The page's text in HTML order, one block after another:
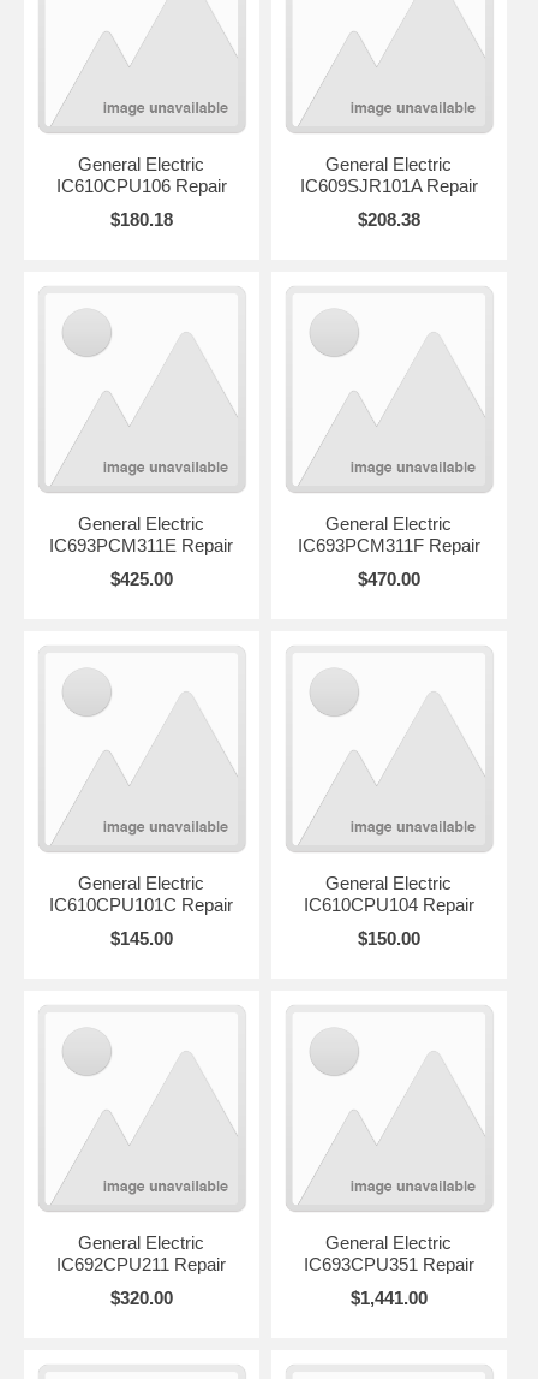
General Electric
IC610CPU106 Repair
$180.18
General Electric
IC609SJR101A Repair
$208.38
General Electric
IC693PCM311E Repair
$425.00
General Electric
IC693PCM311F Repair
$470.00
General Electric
IC610CPU101C Repair
$145.00
General Electric
IC610CPU104 Repair
$150.00
General Electric
IC692CPU211 Repair
$320.00
General Electric
IC693CPU351 Repair
$1,441.00